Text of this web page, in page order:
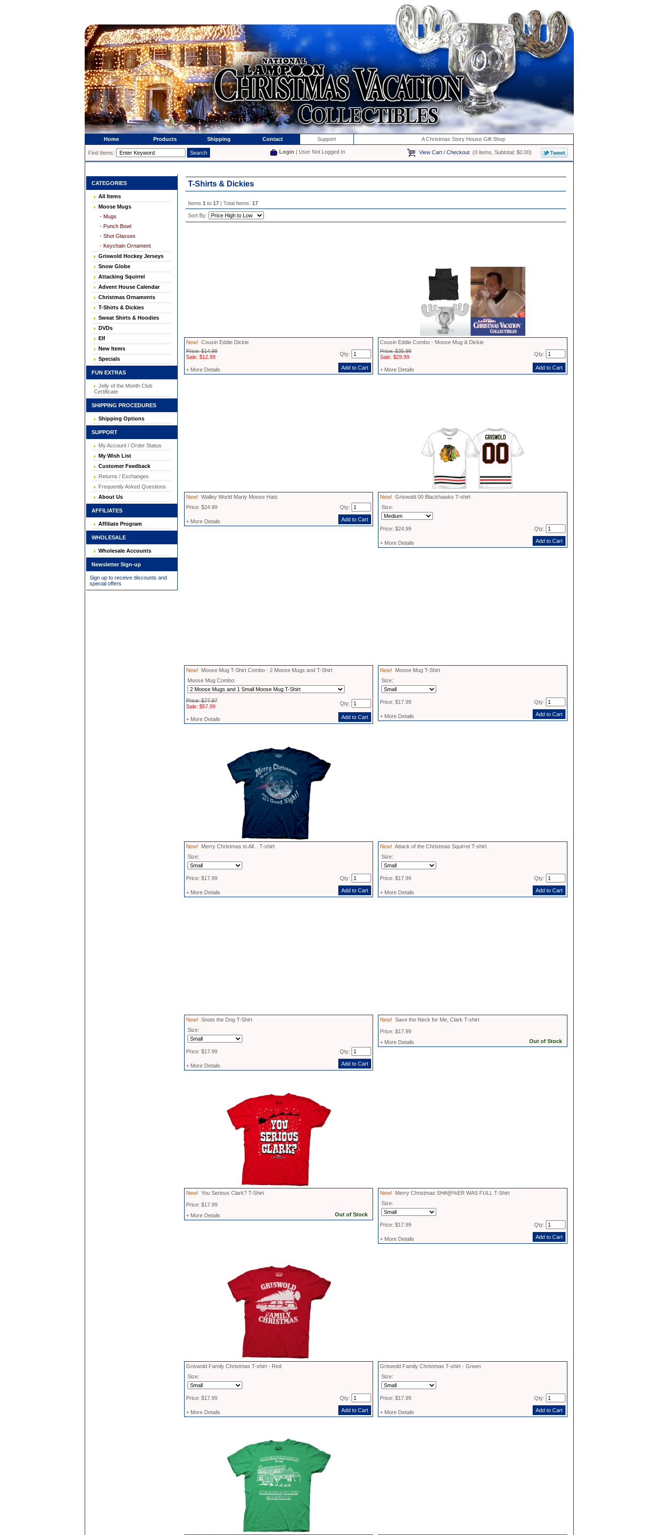
Home Products Shipping Contact Support A Christmas Story House Gift Shop
Find Items: Login | User Not Logged In View Cart / Checkout(0 items, Subtotal: $0.00)
CATEGORIES
All Items
Moose Mugs
- Mugs
- Punch Bowl
- Shot Glasses
- Keychain Ornament
Griswold Hockey Jerseys
Snow Globe
Attacking Squirrel
Advent House Calendar
Christmas Ornaments
T-Shirts & Dickies
Sweat Shirts & Hoodies
DVDs
Elf
New Items
Specials
FUN EXTRAS
Jelly of the Month Club
Certificate
SHIPPING PROCEDURES
Shipping Options
SUPPORT
My Account / Order Status
My Wish List
Customer Feedback
Returns / Exchanges
Frequently Asked Questions
About Us
AFFILIATES
Affiliate Program
WHOLESALE
Wholesale Accounts
Newsletter Sign-up
Sign up to receive discounts and
special offers
T-Shirts & Dickies
Items 1 to 17 | Total Items: 17
Sort By:
New! Cousin Eddie Dickie
Price: $14.99
Sale: $12.99
Qty:
+ More Details
Cousin Eddie Combo - Moose Mug & Dickie
Price: $35.99
Sale: $29.99
Qty:
+ More Details
New! Walley World Marty Moose Hats
Price: $24.99
Qty:
+ More Details
New! Griswold 00 Blackhawks T-shirt
Size:
Price: $24.99 Qty:
+ More Details
New! Moose Mug T-Shirt Combo - 2 Moose Mugs and T-Shirt
Moose Mug Combo:
Price: $77.97
Sale: $57.99
Qty:
+ More Details
New! Moose Mug T-Shirt
Size:
Price: $17.99 Qty:
+ More Details
New! Merry Christmas to All... T-shirt
Size:
Price: $17.99 Qty:
+ More Details
New! Attack of the Christmas Squirrel T-shirt
Size:
Price: $17.99 Qty:
+ More Details
New! Snots the Dog T-Shirt
Size:
Price: $17.99 Qty:
+ More Details
New! Save the Neck for Me, Clark T-shirt
Price: $17.99
+ More Details
New! You Serious Clark? T-Shirt
Price: $17.99
+ More Details
New! Merry Christmas SH#@%ER WAS FULL T-Shirt
Size:
Price: $17.99 Qty:
+ More Details
Griswold Family Christmas T-shirt - Red
Size:
Price: $17.99 Qty:
+ More Details
Griswold Family Christmas T-shirt - Green
Size:
Price: $17.99 Qty:
+ More Details